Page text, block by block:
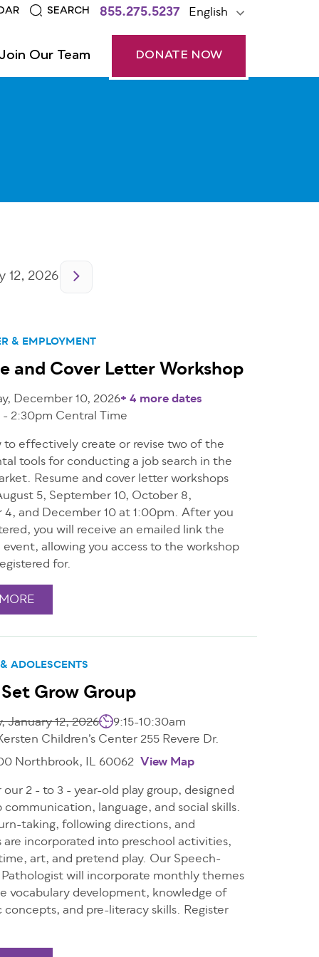
SEARCH 855.275.5237 English
Our Team DONATE NOW
12, 2026
& EMPLOYMENT
and Cover Letter Workshop
December 10, 2026+ 4 more dates
2:30pm Central Time
to effectively create or revise two of the
tools for conducting a job search in the
Resume and cover letter workshops
5, September 10, October 8,
4, and December 10 at 1:00pm. After you
you will receive an emailed link the
allowing you access to the workshop
for.
ADOLESCENTS
Grow Group
January 12, 2026
9:15-10:30am
Children’s Center 255 Revere Dr.
Northbrook, IL 60062 View Map
2 - to 3 - year-old play group, designed
language, and social skills.
taking, following directions, and
are incorporated into preschool activities,
art, and pretend play. Our Speech-
will incorporate monthly themes
vocabulary development, knowledge of
concepts, and pre-literacy skills. Register